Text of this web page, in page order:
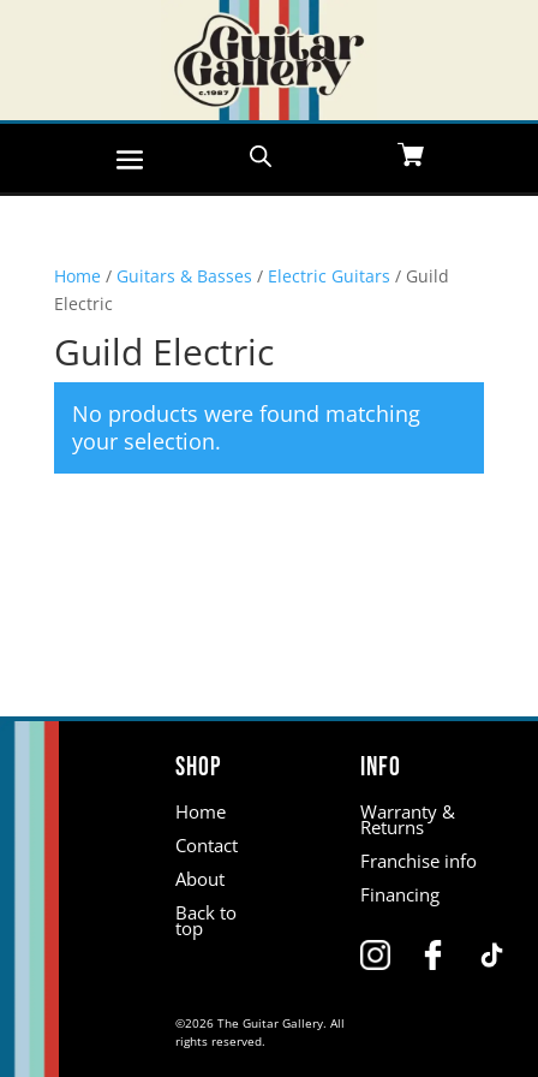
Home/ Guitars & Basses / Electric Guitars / Guild
Electric
Guild Electric
No products were found matching
your selection.
Shop
Home
Contact
About
Back to
top
©2026 The Guitar Gallery. All
rights reserved.
Info
Warranty &
Returns
Franchise info
Financing